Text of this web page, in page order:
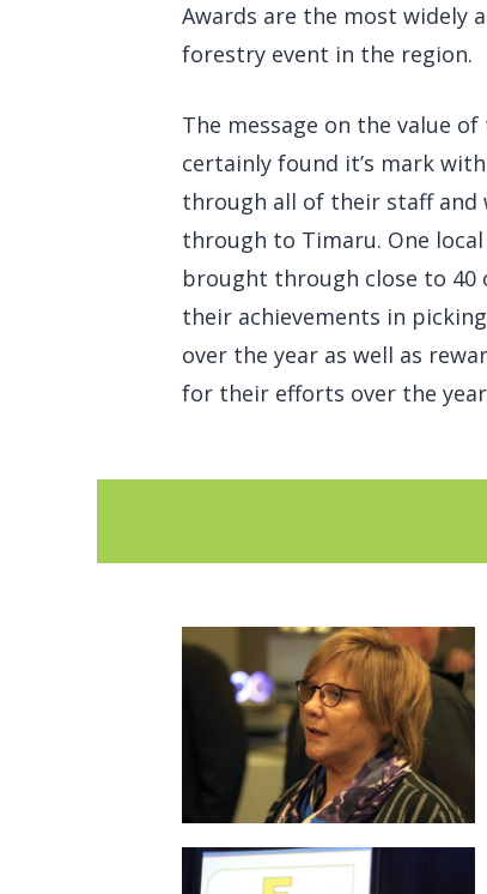
Awards are the most widely
forestry event in the region.
The message on the value
certainly found it’s mark
through all of their staff and
through to Timaru. One
brought through close to
their achievements in
over the year as well as
for their efforts over the